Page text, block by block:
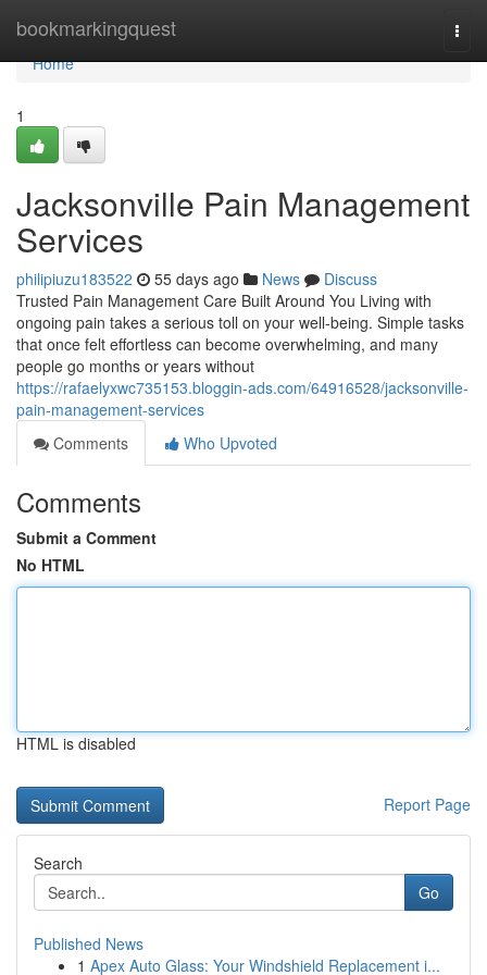
bookmarkingquest
Home
Home
1
Jacksonville Pain Management
Services
philipiuzu183522 55 days ago News
Discuss
Trusted Pain Management Care Built Around You Living with
ongoing pain takes a serious toll on your well-being. Simple tasks
that once felt effortless can become overwhelming, and many
people go months or years without
https://rafaelyxwc735153.bloggin-ads.com/64916528/jacksonville-
pain-management-services
Comments
Who Upvoted
Comments
Submit a Comment
No HTML
HTML is disabled
Report Page
Search
Go
Published News
1 Apex Auto Glass: Your Windshield Replacement i...